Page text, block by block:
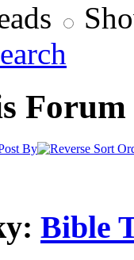
Forum
By
Bible